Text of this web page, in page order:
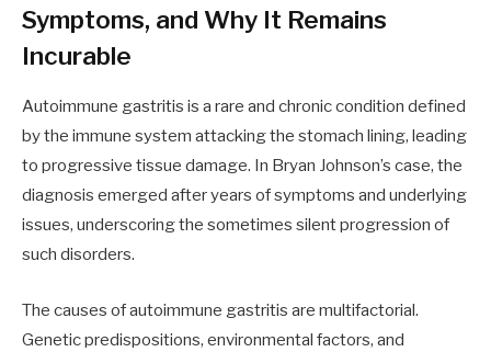
Symptoms, and Why It Remains
Incurable
Autoimmune gastritis is a rare and chronic condition defined
by the immune system attacking the stomach lining, leading
to progressive tissue damage. In Bryan Johnson’s case, the
diagnosis emerged after years of symptoms and underlying
issues, underscoring the sometimes silent progression of
such disorders.
The causes of autoimmune gastritis are multifactorial.
Genetic predispositions, environmental factors, and